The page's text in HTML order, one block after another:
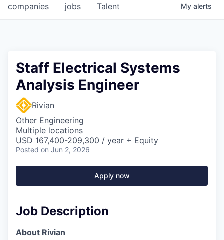
jobs
companies Talent My alerts
Staff Electrical Systems
Analysis Engineer
Rivian
Other Engineering
Multiple locations
USD 167,400-209,300 / year + Equity
Posted on Jun 2, 2026
Apply now
Job Description
About Rivian